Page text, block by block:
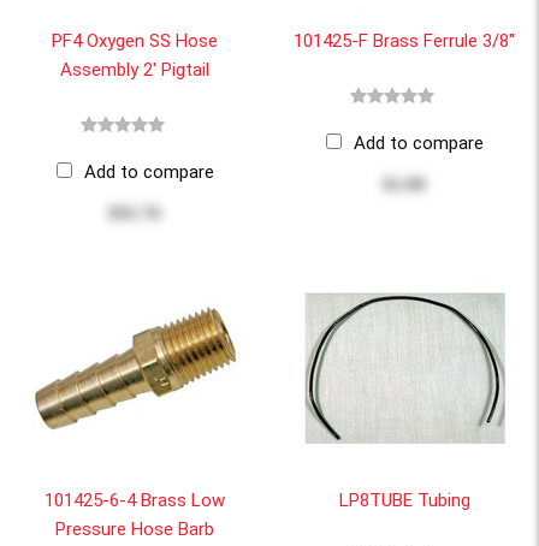
PF4 Oxygen SS Hose
Assembly 2' Pigtail
Add to compare
101425-F Brass Ferrule 3/8"
Add to compare
$2.00
101425-6-4 Brass Low
Pressure Hose Barb
LP8TUBE Tubing